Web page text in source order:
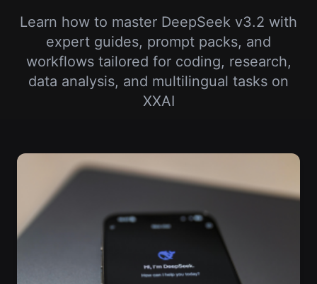
Learn how to master DeepSeek v3.2 with
expert guides, prompt packs, and
workflows tailored for coding, research,
data analysis, and multilingual tasks on
XXAI